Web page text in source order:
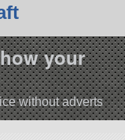
your
without adverts